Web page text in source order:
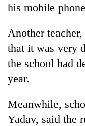
his mobile
Another
that it was very
the school had
year.
Meanwhile,
Yadav, said the